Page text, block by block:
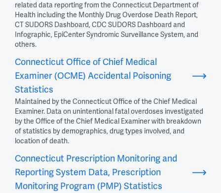
related data reporting from the Connecticut Department of
Health including the Monthly Drug Overdose Death Report,
CT SUDORS Dashboard, CDC SUDORS Dashboard and
Infographic, EpiCenter Syndromic Surveillance System, and
others.
Connecticut Office of Chief Medical
Examiner (OCME) Accidental Poisoning
Statistics
Maintained by the Connecticut Office of the Chief Medical
Examiner. Data on unintentional fatal overdoses investigated
by the Office of the Chief Medical Examiner with breakdown
of statistics by demographics, drug types involved, and
location of death.
Connecticut Prescription Monitoring and
Reporting System Data, Prescription
Monitoring Program (PMP) Statistics